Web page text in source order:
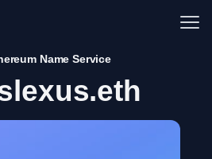
Name Service